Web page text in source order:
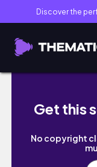
Discover the
DIY Large
Get this
No copyright